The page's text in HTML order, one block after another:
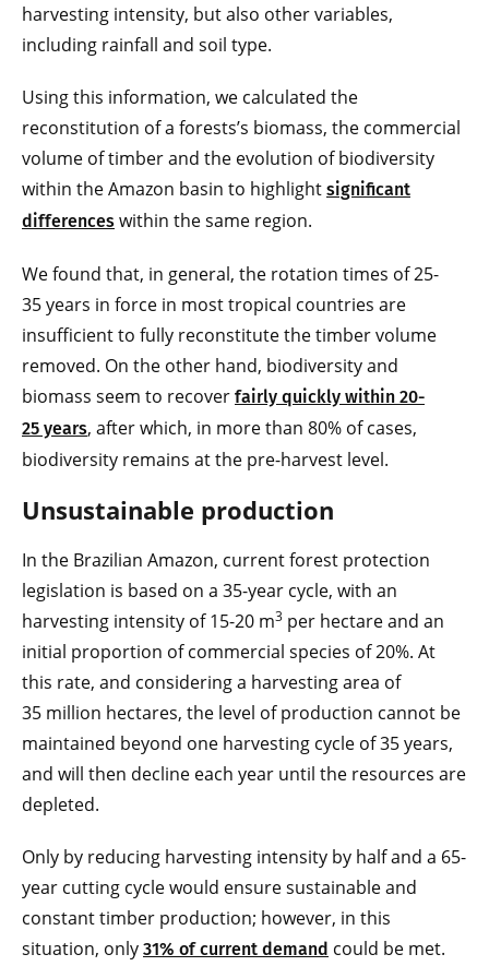
harvesting intensity, but also other variables,
including rainfall and soil type.
Using this information, we calculated the
reconstitution of a forests’s biomass, the commercial
volume of timber and the evolution of biodiversity
within the Amazon basin to highlight significant
differences within the same region.
We found that, in general, the rotation times of 25-
35 years in force in most tropical countries are
insufficient to fully reconstitute the timber volume
removed. On the other hand, biodiversity and
biomass seem to recover fairly quickly within 20-
25 years, after which, in more than 80% of cases,
biodiversity remains at the pre-harvest level.
Unsustainable production
In the Brazilian Amazon, current forest protection
legislation is based on a 35-year cycle, with an
harvesting intensity of 15-20 m3 per hectare and an
initial proportion of commercial species of 20%. At
this rate, and considering a harvesting area of
35 million hectares, the level of production cannot be
maintained beyond one harvesting cycle of 35 years,
and will then decline each year until the resources are
depleted.
Only by reducing harvesting intensity by half and a 65-
year cutting cycle would ensure sustainable and
constant timber production; however, in this
situation, only 31% of current demand could be met.